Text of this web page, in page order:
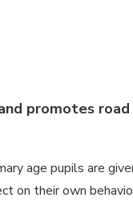
promotes
age pupils are
on their own